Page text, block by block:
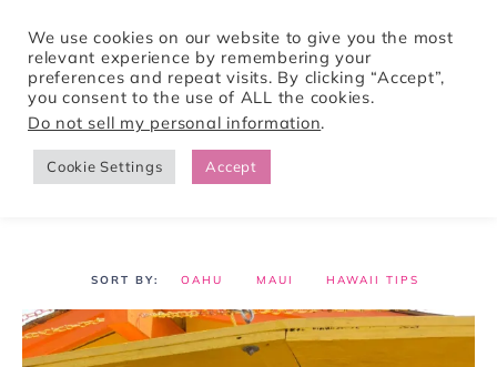
Tori Pines Travels
CREATING ACTION-PACKED AND CULTURE RICH VACATIONS
OAHU MAUI HAWAII TIPS
We use cookies on our website to give you the most
relevant experience by remembering your
preferences and repeat visits. By clicking “Accept”,
you consent to the use of ALL the cookies.
Do not sell my personal information.
Cookie Settings Accept